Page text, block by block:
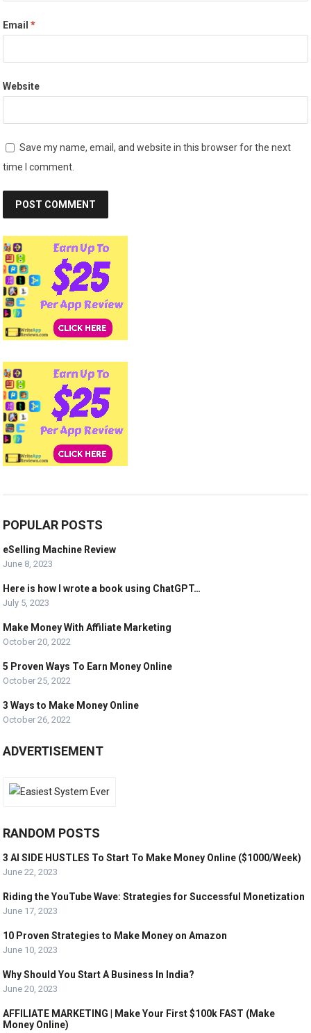
Email*
Website
Save my name, email, and website in this browser for the next
time I comment.
POPULAR POSTS
eSelling Machine Review
June 8, 2023
Here is how I wrote a book using ChatGPT…
July 5, 2023
Make Money With Affiliate Marketing
October 20, 2022
5 Proven Ways To Earn Money Online
October 25, 2022
3 Ways to Make Money Online
October 26, 2022
ADVERTISEMENT
RANDOM POSTS
3 AI SIDE HUSTLES To Start To Make Money Online ($1000/Week)
June 22, 2023
Riding the YouTube Wave: Strategies for Successful Monetization
June 17, 2023
10 Proven Strategies to Make Money on Amazon
June 10, 2023
Why Should You Start A Business In India?
June 20, 2023
AFFILIATE MARKETING | Make Your First $100k FAST (Make
Money Online)